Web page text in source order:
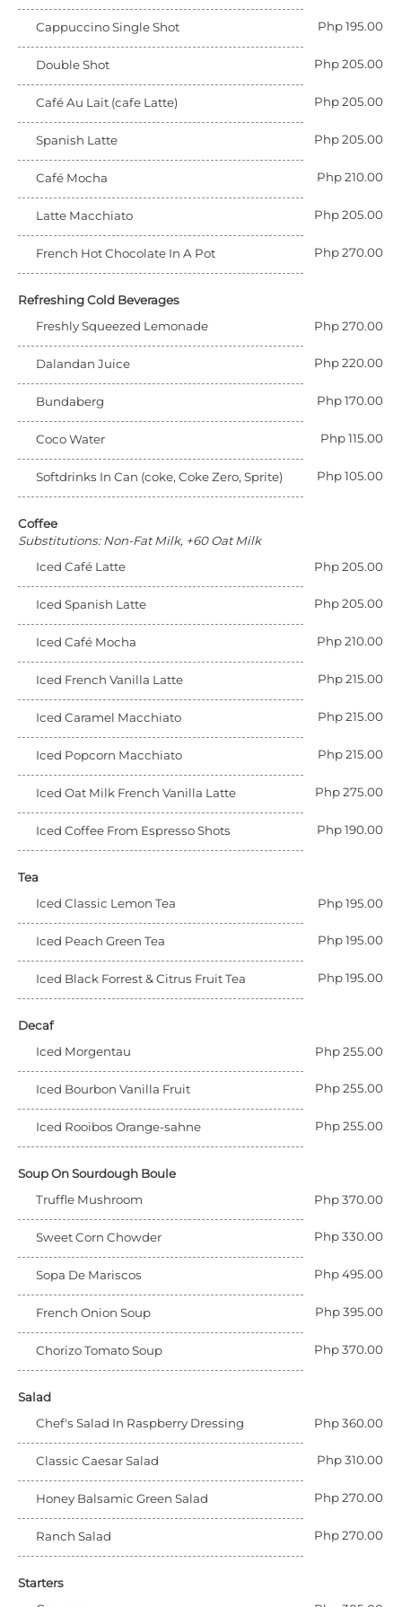
Cappuccino Single Shot Php 195.00
Double Shot Php 205.00
Café Au Lait (cafe Latte) Php 205.00
Spanish Latte Php 205.00
Café Mocha Php 210.00
Latte Macchiato Php 205.00
French Hot Chocolate In A Pot Php 270.00
Refreshing Cold Beverages
Freshly Squeezed Lemonade
Php 270.00
Dalandan Juice Php 220.00
Bundaberg Php 170.00
Coco Water Php 115.00
Softdrinks In Can (coke, Coke Zero, Sprite) Php 105.00
Coffee
Substitutions: Non-Fat Milk, +60 Oat Milk
Iced Café Latte
Php 205.00
Iced Spanish Latte Php 205.00
Iced Café Mocha Php 210.00
Iced French Vanilla Latte Php 215.00
Iced Caramel Macchiato Php 215.00
Iced Popcorn Macchiato Php 215.00
Iced Oat Milk French Vanilla Latte Php 275.00
Iced Coffee From Espresso Shots Php 190.00
Tea
Iced Classic Lemon Tea
Php 195.00
Iced Peach Green Tea Php 195.00
Iced Black Forrest & Citrus Fruit Tea Php 195.00
Decaf
Iced Morgentau
Php 255.00
Iced Bourbon Vanilla Fruit Php 255.00
Iced Rooibos Orange-sahne Php 255.00
Soup On Sourdough Boule
Truffle Mushroom
Php 370.00
Sweet Corn Chowder Php 330.00
Sopa De Mariscos Php 495.00
French Onion Soup Php 395.00
Chorizo Tomato Soup Php 370.00
Salad
Chef's Salad In Raspberry Dressing
Php 360.00
Classic Caesar Salad Php 310.00
Honey Balsamic Green Salad Php 270.00
Ranch Salad Php 270.00
Starters